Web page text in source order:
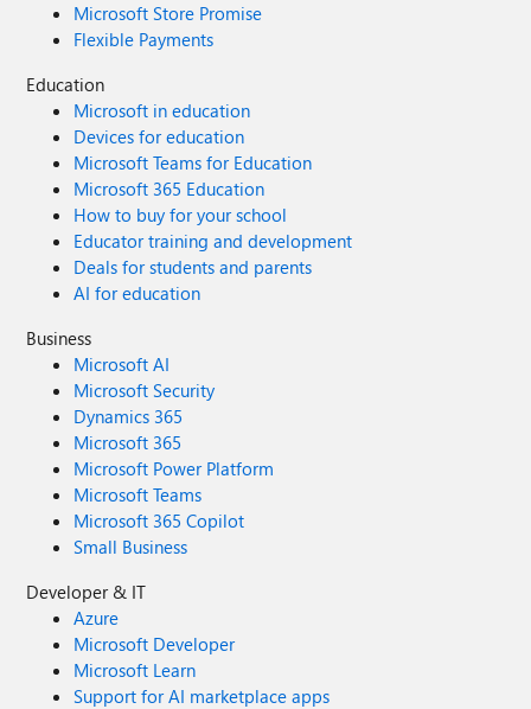
Microsoft Store Promise
Flexible Payments
Education
Microsoft in education
Devices for education
Microsoft Teams for Education
Microsoft 365 Education
How to buy for your school
Educator training and development
Deals for students and parents
AI for education
Business
Microsoft AI
Microsoft Security
Dynamics 365
Microsoft 365
Microsoft Power Platform
Microsoft Teams
Microsoft 365 Copilot
Small Business
Developer & IT
Azure
Microsoft Developer
Microsoft Learn
Support for AI marketplace apps